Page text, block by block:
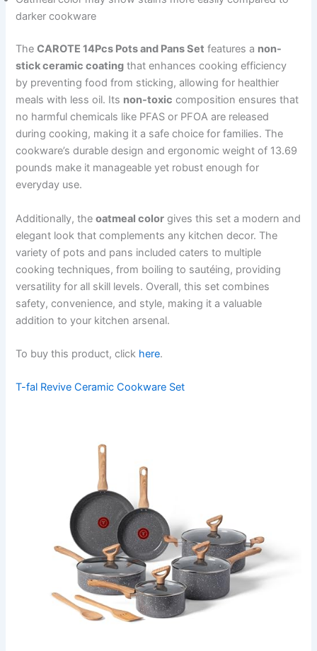
darker cookware
TheCAROTE 14Pcs Pots and Pans Set features a non-
stick ceramic coating that enhances cooking efficiency
by preventing food from sticking, allowing for healthier
meals with less oil. Its non-toxic composition ensures that
no harmful chemicals like PFAS or PFOA are released
during cooking, making it a safe choice for families. The
cookware’s durable design and ergonomic weight of 13.69
pounds make it manageable yet robust enough for
everyday use.
Additionally, theoatmeal color gives this set a modern and
elegant look that complements any kitchen decor. The
variety of pots and pans included caters to multiple
cooking techniques, from boiling to sautéing, providing
versatility for all skill levels. Overall, this set combines
safety, convenience, and style, making it a valuable
addition to your kitchen arsenal.
To buy this product, click here.
T-fal Revive Ceramic Cookware Set